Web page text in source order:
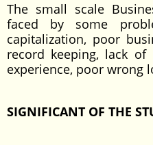
The small scale
faced by some
capitalization, poor
record keeping, lack of
experience, poor wrong
SIGNIFICANT OF THE